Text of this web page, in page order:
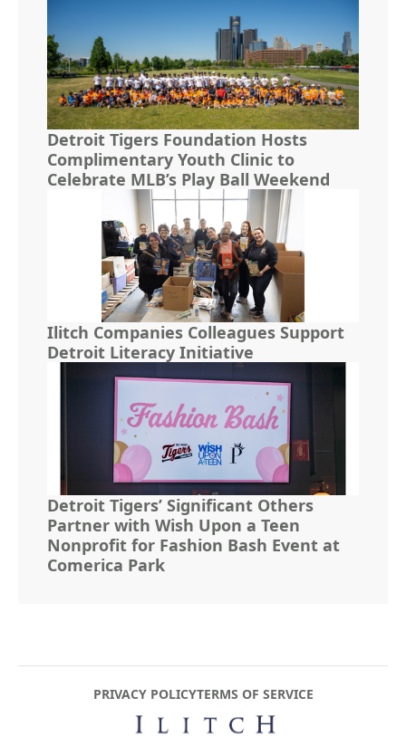
Detroit Tigers Foundation Hosts
Complimentary Youth Clinic to
Celebrate MLB’s Play Ball Weekend
Ilitch Companies Colleagues Support
Detroit Literacy Initiative
Detroit Tigers’ Significant Others
Partner with Wish Upon a Teen
Nonprofit for Fashion Bash Event at
Comerica Park
PRIVACY POLICYTERMS OF SERVICE